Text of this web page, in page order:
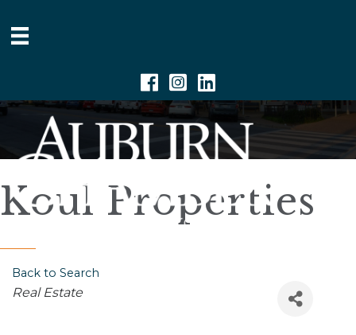
Facebook
Instagram
Linkedin
Koul Properties
Back to Search
Categories
Real Estate